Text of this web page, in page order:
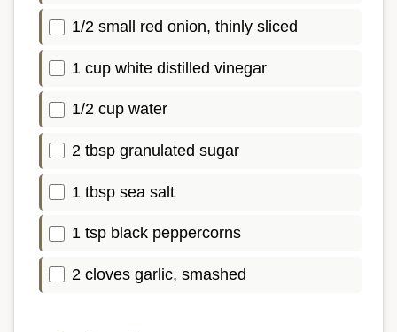
1/2 small red onion, thinly sliced
1 cup white distilled vinegar
1/2 cup water
2 tbsp granulated sugar
1 tbsp sea salt
1 tsp black peppercorns
2 cloves garlic, smashed